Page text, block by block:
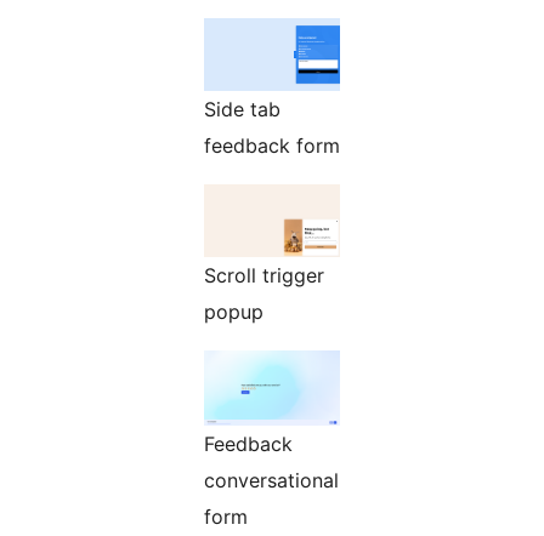
Side tab
feedback form
Scroll trigger
popup
Feedback
conversational
form